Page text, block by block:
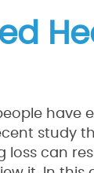
have
study
loss can